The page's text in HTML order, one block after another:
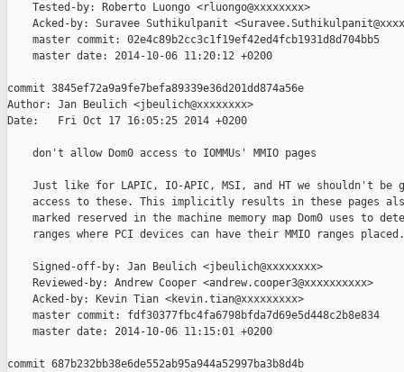
    Tested-by: Roberto Luongo <rluongo@xxxxxxxx>
Acked-by: Suravee Suthikulpanit
    master commit: 02e4c89b2cc3c1f19ef42ed4fcb1931d8d704bb5
    master date: 2014-10-06 11:20:12 +0200
commit 3845ef72a9a9fe7befa89339e36d201dd874a56e
Author: Jan Beulich <jbeulich@xxxxxxxx>
Date:   Fri Oct 17 16:05:25 2014 +0200
    don't allow Dom0 access to IOMMUs' MMIO pages
Just like for LAPIC, IO-APIC, MSI, and HT we shouldn't be
access to these. This implicitly results in these pages
marked reserved in the machine memory map Dom0 uses to
    ranges where PCI devices can have their MMIO ranges placed.
    Signed-off-by: Jan Beulich <jbeulich@xxxxxxxx>
    Reviewed-by: Andrew Cooper <andrew.cooper3@xxxxxxxxxx>
    Acked-by: Kevin Tian <kevin.tian@xxxxxxxxx>
    master commit: fdf30377fbc4fa6798bfda7d69e5d448c2b8e834
    master date: 2014-10-06 11:15:01 +0200
commit 687b232bb38e6de552ab95a944a52997ba3b8d4b